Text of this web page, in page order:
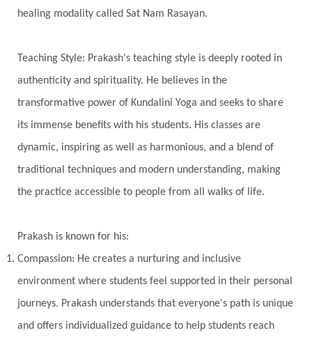
True Love
Trust Truth
Vedic Astrology
Vedic Life Style
Vedic Rituals
Vehicle Venus
Virgo
Vishuddhi
Vulnerability
Wealth
Wedding
Wellness
White Clothes
Yantras
Yogic Life Style
Zero
healing modality called Sat Nam Rasayan.
Teaching Style: Prakash's teaching style is deeply rooted in
authenticity and spirituality. He believes in the
transformative power of Kundalini Yoga and seeks to share
its immense benefits with his students. His classes are
dynamic, inspiring as well as harmonious, and a blend of
traditional techniques and modern understanding, making
the practice accessible to people from all walks of life.
Prakash is known for his:
Compassion: He creates a nurturing and inclusive
environment where students feel supported in their personal
journeys. Prakash understands that everyone's path is unique
and offers individualized guidance to help students reach